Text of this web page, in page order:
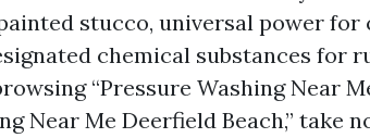
stucco, universal power
chemical substances for
“Pressure Washing Near
Near Me Deerfield Beach,” take